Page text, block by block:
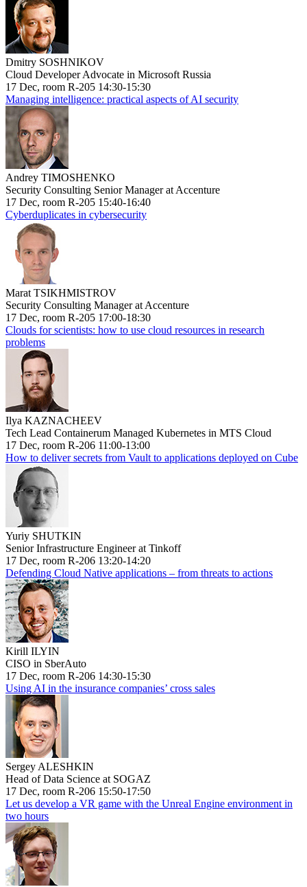
Dmitry SOSHNIKOV
Cloud Developer Advocate in Microsoft Russia
17 Dec, room R-205 14:30-15:30
Managing intelligence: practical aspects of AI security
Andrey TIMOSHENKO
Security Consulting Senior Manager at Accenture
17 Dec, room R-205 15:40-16:40
Cyberduplicates in cybersecurity
Marat TSIKHMISTROV
Security Consulting Manager at Accenture
17 Dec, room R-205 17:00-18:30
Clouds for scientists: how to use cloud resources in research
problems
Ilya KAZNACHEEV
Tech Lead Containerum Managed Kubernetes in MTS Cloud
17 Dec, room R-206 11:00-13:00
How to deliver secrets from Vault to applications deployed on Cube
Yuriy SHUTKIN
Senior Infrastructure Engineer at Tinkoff
17 Dec, room R-206 13:20-14:20
Defending Cloud Native applications – from threats to actions
Kirill ILYIN
CISO in SberAuto
17 Dec, room R-206 14:30-15:30
Using AI in the insurance companies’ cross sales
Sergey ALESHKIN
Head of Data Science at SOGAZ
17 Dec, room R-206 15:50-17:50
Let us develop a VR game with the Unreal Engine environment in
two hours